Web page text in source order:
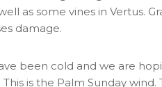
as some vines in Vertus.
damage.
been cold and we are
is the Palm Sunday wind.